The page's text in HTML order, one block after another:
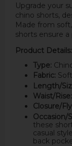
Upgrade your
chino shorts,
Made from
shorts ensure
Product Details:
Type:
Fabric:
Length/
Waist/Rise:
Closure/
Occasion/
these
casual
back